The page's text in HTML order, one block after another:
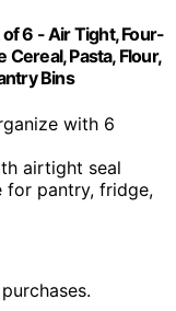
6 - Air Tight, Four-
Cereal, Pasta, Flour,
Bins
with 6
airtight seal
for pantry, fridge,